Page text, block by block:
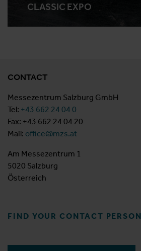
CLASSIC EXPO
CONTACT
Messezentrum Salzburg GmbH
Tel: +43 662 24 04 0
Fax: +43 662 24 04 20
Mail: office@mzs.at
Am Messezentrum 1
5020 Salzburg
Österreich
FIND YOUR CONTACT PERSON